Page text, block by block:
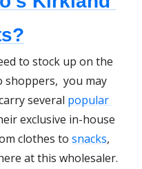
to stock up on the
shoppers,  you may
several popular
exclusive in-house
clothes to snacks,
at this wholesaler.